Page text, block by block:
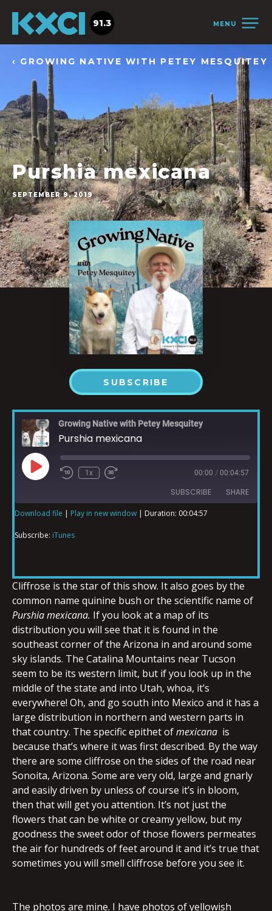
MENU
91.3
‹ GROWING NATIVE WITH PETEY MESQUITEY
Purshia mexicana
SEPTEMBER 9, 2019
SUBSCRIBE
Growing Native with Petey Mesquitey
Purshia mexicana
1x 00:00 / 00:04:57
SUBSCRIBE SHARE
SHARE
EMBED
Download file | Play in new window | Duration: 00:04:57
Subscribe: iTunes
Cliffrose is the star of this show. It also goes by the
common name quinine bush or the scientific name of
Purshiamexicana. If you look at a map of its
distribution you will see that it is found in the
southeast corner of the Arizona in and around some
sky islands. The Catalina Mountains near Tucson
seem to be its western limit, but if you look up in the
middle of the state and into Utah, whoa, it’s
everywhere! Oh, and go south into Mexico and it has a
large distribution in northern and western parts in
that country. The specific epithet ofmexicana is
because that’s where it was first described. By the way
there are some cliffrose on the sides of the road near
Sonoita, Arizona. Some are very old, large and gnarly
and easily driven by unless of course it’s in bloom,
then that will get you attention. It’s not just the
flowers that can be white or creamy yellow, but my
goodness the sweet odor of those flowers permeates
the air for hundreds of feet around it and it’s true that
sometimes you will smell cliffrose before you see it.
The photos are mine. I have photos of yellowish